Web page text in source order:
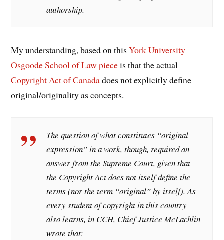
authorship.
My understanding, based on thisYork University
Osgoode School of Law pieceis that the actual
Copyright Act of Canadadoes not explicitly define
original/originality as concepts.
The question of what constitutes “original
expression” in a work, though, required an
answer from the Supreme Court, given that
the Copyright Act does not itself define the
terms (nor the term “original” by itself). As
every student of copyright in this country
also learns, in CCH, Chief Justice McLachlin
wrote that: